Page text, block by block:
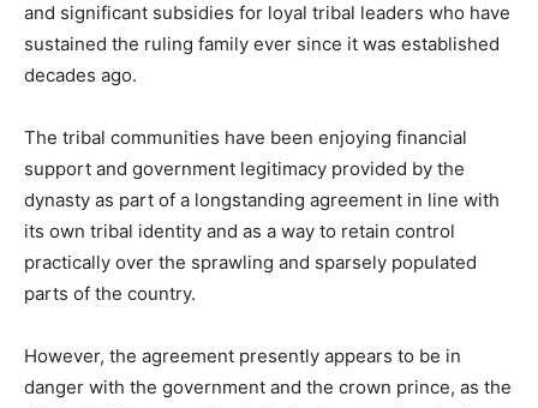
and significant subsidies for loyal tribal leaders who have
sustained the ruling family ever since it was established
decades ago.
The tribal communities have been enjoying financial
support and government legitimacy provided by the
dynasty as part of a longstanding agreement in line with
its own tribal identity and as a way to retain control
practically over the sprawling and sparsely populated
parts of the country.
However, the agreement presently appears to be in
danger with the government and the crown prince, as the